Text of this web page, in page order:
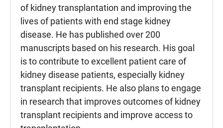
of kidney transplantation and improving the
lives of patients with end stage kidney
disease. He has published over 200
manuscripts based on his research. His goal
is to contribute to excellent patient care of
kidney disease patients, especially kidney
transplant recipients. He also plans to engage
in research that improves outcomes of kidney
transplant recipients and improve access to